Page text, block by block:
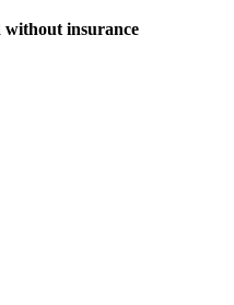
without insurance